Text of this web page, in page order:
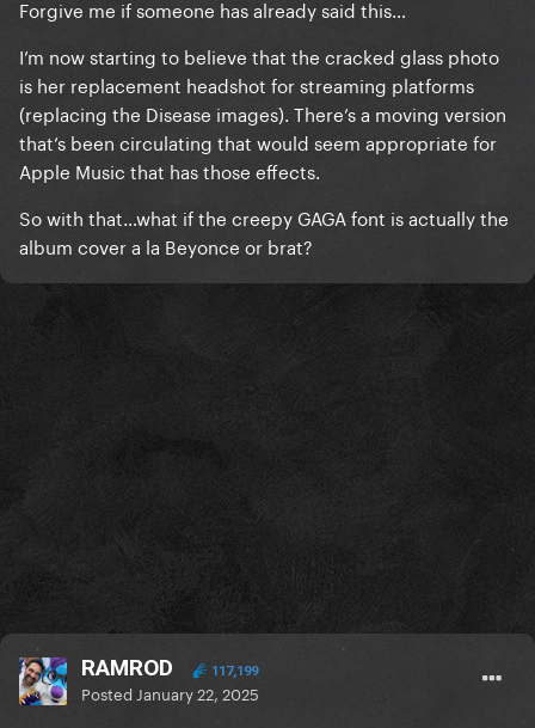
Forgive me if someone has already said this…
I’m now starting to believe that the cracked glass photo
is her replacement headshot for streaming platforms
(replacing the Disease images). There’s a moving version
that’s been circulating that would seem appropriate for
Apple Music that has those effects.
So with that…what if the creepy GAGA font is actually the
album cover a la Beyonce or brat?
RAMROD 117,199
Posted January 22, 2025